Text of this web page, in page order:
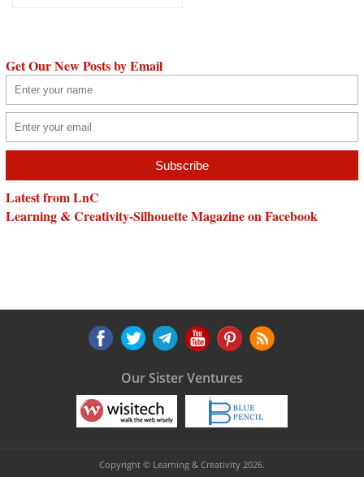
Get Our New Posts by Email
Latest from LnC
Learning & Creativity-Silhouette Magazine on Facebook
Our Sister Ventures
Copyright © Learning & Creativity 2026.